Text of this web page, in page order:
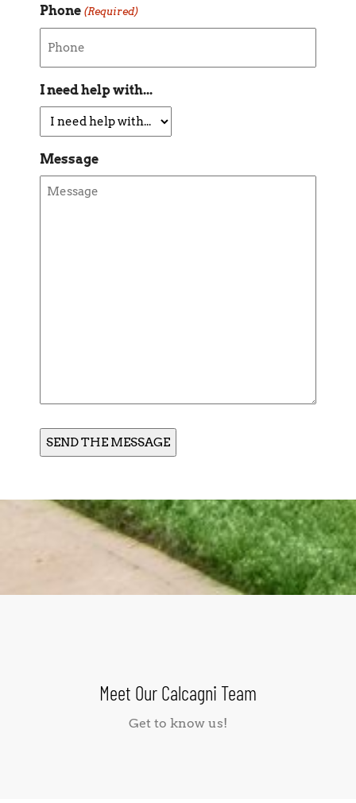
Phone (Required)
I need help with...
Message
Meet Our Calcagni Team
Get to know us!